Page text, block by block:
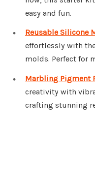
easy and fun.
Reusable Silicone
effortlessly with
molds. Perfect for
Marbling Pigment
creativity with
crafting stunning